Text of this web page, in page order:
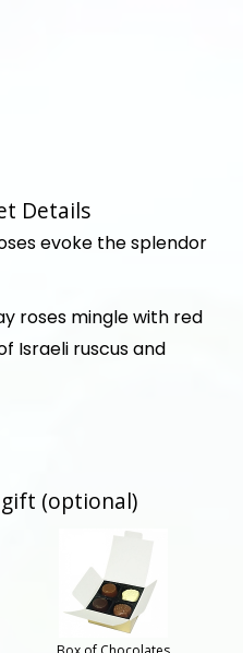
Details
evoke the splendor
roses mingle with red
Israeli ruscus and
(optional)